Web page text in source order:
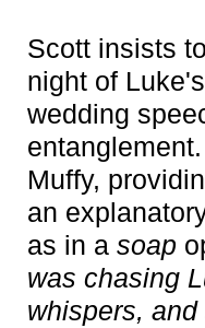
Scott insists
night of
wedding
Muffy,
an
as in a soap
was chasing
whispers,